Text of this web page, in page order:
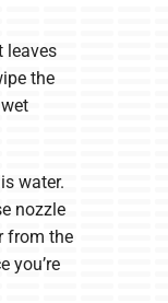
leaves
the
water.
nozzle
from the
you’re